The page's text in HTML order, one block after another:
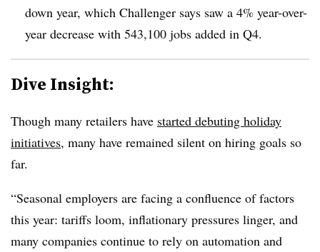
down year, which Challenger says saw a 4% year-over-
year decrease with 543,100 jobs added in Q4.
Dive Insight:
Though many retailers have started debuting holiday
initiatives, many have remained silent on hiring goals so
far.
“Seasonal employers are facing a confluence of factors
this year: tariffs loom, inflationary pressures linger, and
many companies continue to rely on automation and